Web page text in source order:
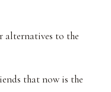
alternatives to the
that now is the